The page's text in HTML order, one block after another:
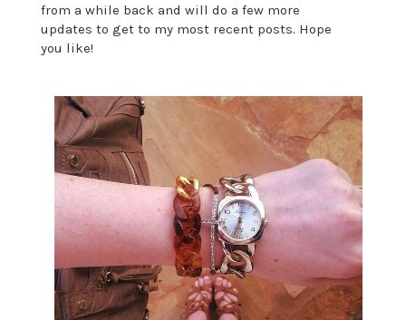
from a while back and will do a few more
updates to get to my most recent posts. Hope
you like!